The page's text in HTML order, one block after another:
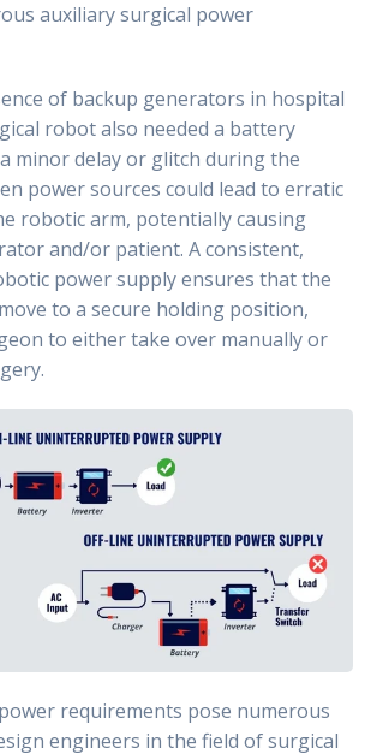
auxiliary surgical power
of backup generators in hospital
robot also needed a battery
minor delay or glitch during the
power sources could lead to erratic
robotic arm, potentially causing
and/or patient. A consistent,
power supply ensures that the
to a secure holding position,
to either take over manually or
requirements pose numerous
engineers in the field of surgical